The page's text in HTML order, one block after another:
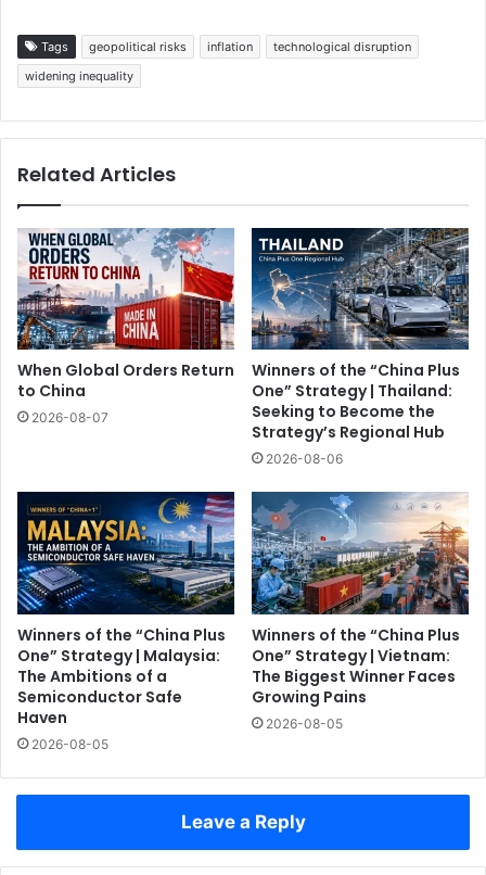
Tags geopolitical risks inflation
technological disruption
widening inequality
Related Articles
When Global Orders Return
to China
2026-08-07
Winners of the “China Plus
One” Strategy | Thailand:
Seeking to Become the
Strategy’s Regional Hub
2026-08-06
Winners of the “China Plus
One” Strategy | Malaysia:
The Ambitions of a
Semiconductor Safe
Haven
2026-08-05
Winners of the “China Plus
One” Strategy | Vietnam:
The Biggest Winner Faces
Growing Pains
2026-08-05
Leave a Reply